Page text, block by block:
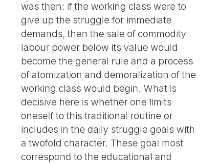
was then: if the working class were to
give up the struggle for immediate
demands, then the sale of commodity
labour power below its value would
become the general rule and a process
of atomization and demoralization of the
working class would begin. What is
decisive here is whether one limits
oneself to this traditional routine or
includes in the daily struggle goals with
a twofold character. These goal most
correspond to the educational and